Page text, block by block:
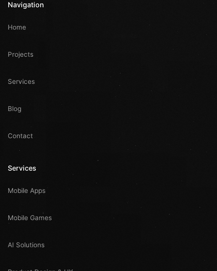
Navigation
Home
Projects
Services
Blog
Contact
Services
Mobile Apps
Mobile Games
AI Solutions